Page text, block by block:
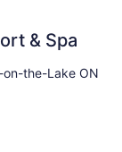
& Spa
the-Lake ON